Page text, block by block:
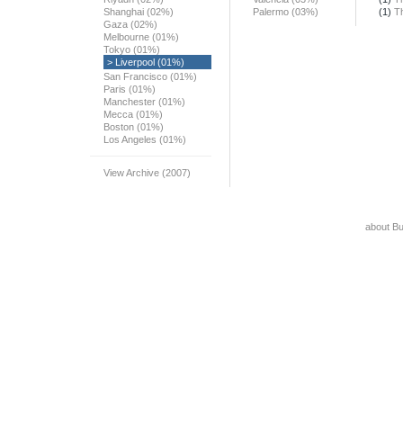
Shanghai (02%)
Gaza (02%)
Melbourne (01%)
Tokyo (01%)
> Liverpool (01%)
San Francisco (01%)
Paris (01%)
Manchester (01%)
Mecca (01%)
Boston (01%)
Los Angeles (01%)
View Archive (2007)
Palermo (03%)
(1)
about